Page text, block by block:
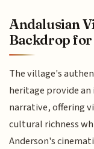
Andalusian
Backdrop for
The village's
heritage provide
narrative, offering
cultural richness
Anderson's